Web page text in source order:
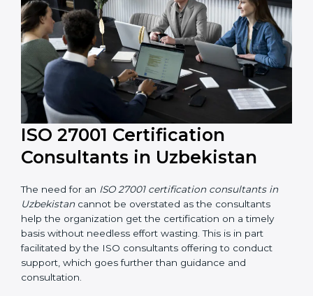
constant state of information security compliance.
ISO 27001 Certification
Consultants in Uzbekistan
The need for anISO 27001 certification consultants in